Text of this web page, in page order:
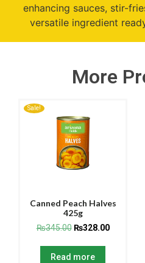
enhancing sauces, stir-
versatile ingredient
More
Sale!
Canned Peach Halves
425g
₨345.00 ₨328.00
Read more